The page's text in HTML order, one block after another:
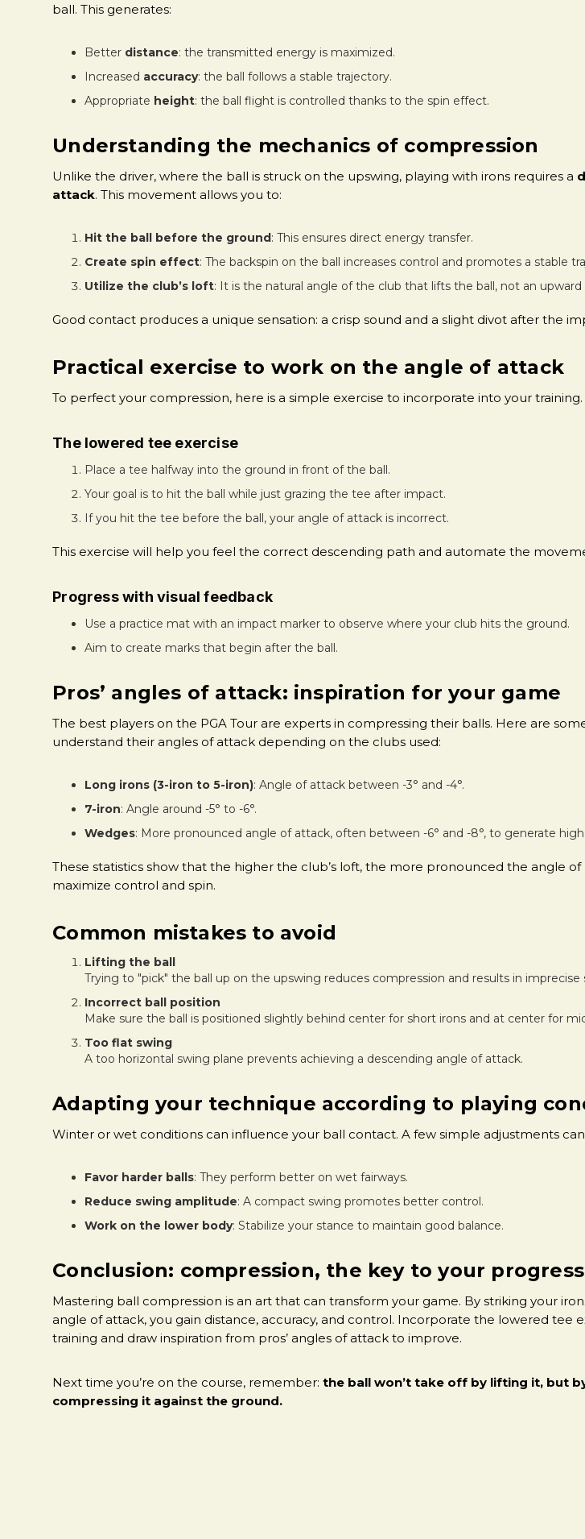
ball. This generates:
Better distance: the transmitted energy is maximized.
Increased accuracy: the ball follows a stable trajectory.
Appropriate height: the ball flight is controlled thanks to the spin effect.
Understanding the mechanics of compression
Unlike the driver, where the ball is struck on the upswing, playing with irons requires a
attack. This movement allows you to:
Hit the ball before the ground: This ensures direct energy transfer.
Create spin effect: The backspin on the ball increases control and promotes a stable
Utilize the club’s loft: It is the natural angle of the club that lifts the ball, not an upward
Good contact produces a unique sensation: a crisp sound and a slight divot after the
Practical exercise to work on the angle of attack
To perfect your compression, here is a simple exercise to incorporate into your training.
The lowered tee exercise
Place a tee halfway into the ground in front of the ball.
Your goal is to hit the ball while just grazing the tee after impact.
If you hit the tee before the ball, your angle of attack is incorrect.
This exercise will help you feel the correct descending path and automate the
Progress with visual feedback
Use a practice mat with an impact marker to observe where your club hits the ground.
Aim to create marks that begin after the ball.
Pros’ angles of attack: inspiration for your game
The best players on the PGA Tour are experts in compressing their balls. Here are
understand their angles of attack depending on the clubs used:
Long irons (3-iron to 5-iron): Angle of attack between -3° and -4°.
7-iron: Angle around -5° to -6°.
Wedges: More pronounced angle of attack, often between -6° and -8°, to generate high
These statistics show that the higher the club’s loft, the more pronounced the angle
maximize control and spin.
Common mistakes to avoid
Lifting the ball
Trying to "pick" the ball up on the upswing reduces compression and results in
Incorrect ball position
Make sure the ball is positioned slightly behind center for short irons and at center for
Too flat swing
A too horizontal swing plane prevents achieving a descending angle of attack.
Adapting your technique according to playing
Winter or wet conditions can influence your ball contact. A few simple adjustments
Favor harder balls: They perform better on wet fairways.
Reduce swing amplitude: A compact swing promotes better control.
Work on the lower body: Stabilize your stance to maintain good balance.
Conclusion: compression, the key to your progress
Mastering ball compression is an art that can transform your game. By striking your
angle of attack, you gain distance, accuracy, and control. Incorporate the lowered tee
training and draw inspiration from pros’ angles of attack to improve.
Next time you’re on the course, remember:the ball won’t take off by lifting it, but
compressing it against the ground.